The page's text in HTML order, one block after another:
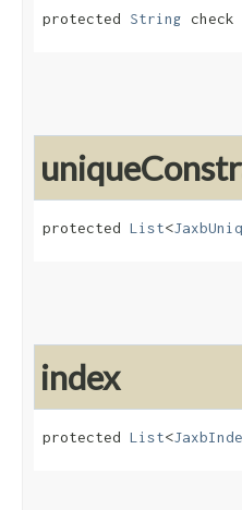
protected String check
protected List<
index
protected List<